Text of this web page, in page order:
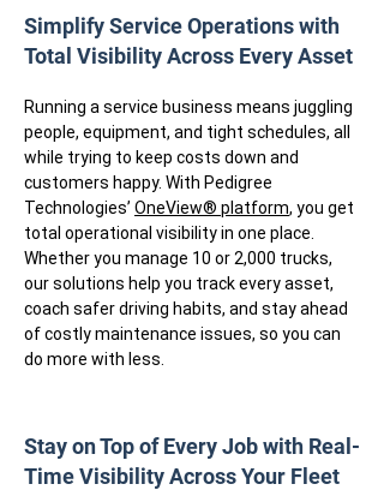
Simplify Service Operations with
Total Visibility Across Every Asset
​Running a service business means juggling
people, equipment, and tight schedules, all
while trying to keep costs down and
customers happy. With Pedigree
Technologies’ OneView® platform, you get
total operational visibility in one place.
Whether you manage 10 or 2,000 trucks,
our solutions help you track every asset,
coach safer driving habits, and stay ahead
of costly maintenance issues, so you can
do more with less.
Stay on Top of Every Job with Real-
Time Visibility Across Your Fleet